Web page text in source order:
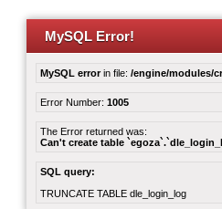
MySQL Error!
MySQL errorin file: /engine/modules/
Error Number: 1005
The Error returned was:
Can't create table
SQL query:
TRUNCATE TABLE dle_login_log